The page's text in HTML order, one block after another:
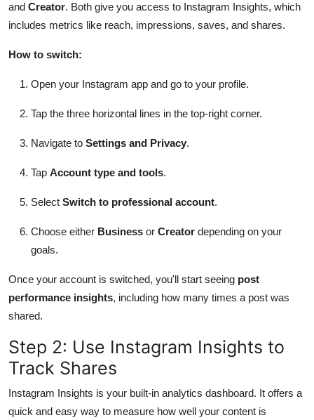
and Creator. Both give you access to Instagram Insights, which
includes metrics like reach, impressions, saves, and shares.
How to switch:
Open your Instagram app and go to your profile.
Tap the three horizontal lines in the top-right corner.
Navigate to Settings and Privacy.
Tap Account type and tools.
Select Switch to professional account.
Choose either Business or Creator depending on your
goals.
Once your account is switched, you'll start seeing post
performance insights, including how many times a post was
shared.
Step 2: Use Instagram Insights to
Track Shares
Instagram Insights is your built-in analytics dashboard. It offers a
quick and easy way to measure how well your content is